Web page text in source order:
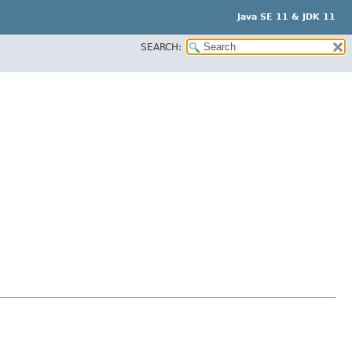
Java SE 11 & JDK 11
SEARCH: